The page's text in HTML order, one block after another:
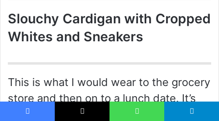
Slouchy Cardigan with Cropped
Whites and Sneakers
This is what I would wear to the grocery
store and then on to a lunch date. It’s
comfortable but styled with intent. The